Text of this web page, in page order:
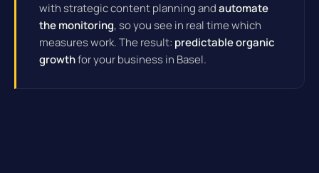
with strategic content planning andautomate
the monitoring, so you see in real time which
measures work. The result: predictable organic
growthfor your business in Basel.